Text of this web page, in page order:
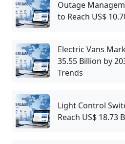
Outage
to Reach US$
Electric Vans
35.55 Billion by
Trends
Light Control
Reach US$ 18.73